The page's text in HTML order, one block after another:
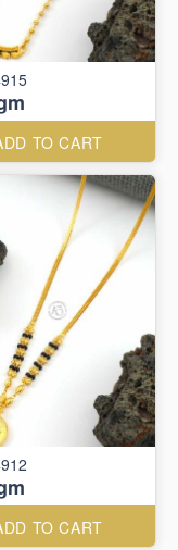
TO CART
TO CART